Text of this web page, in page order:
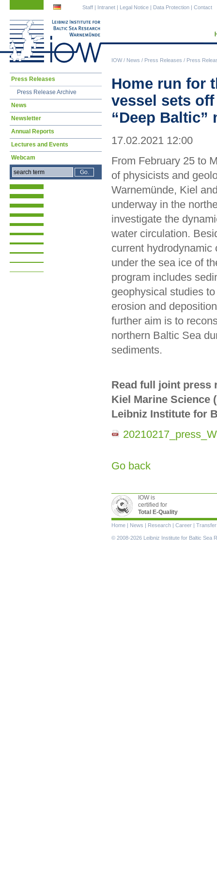
IOW/ News / Press Releases / Press
Staff | Intranet | Legal Notice | Data Protection | Contact
Home run for
vessel sets
“Deep Baltic”
17.02.2021 12:00
From February 25 to
of physicists and
Warnemünde, Kiel
underway in the
investigate the
water circulation.
current hydrodynamic
under the sea ice of
program includes
geophysical studies
erosion and
further aim is to
northern Baltic Sea
sediments.
Read full joint press
Kiel Marine Science
Leibniz Institute for
Go back
Skip
Press Releases
Press Release Archive
News
Newsletter
Annual Reports
Lectures and Events
Webcam
IOW is
certified for
Total E-Quality
Skip
navigation
Home | News | Research | Career | Transfer
© 2008-2026 Leibniz Institute for Baltic Sea